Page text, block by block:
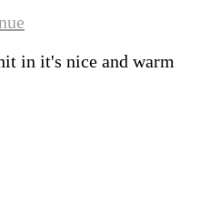
in it's nice and warm